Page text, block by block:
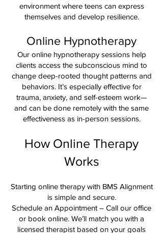
environment where teens can express
themselves and develop resilience.
Online Hypnotherapy
Our online hypnotherapy sessions help
clients access the subconscious mind to
change deep-rooted thought patterns and
behaviors. It’s especially effective for
trauma, anxiety, and self-esteem work—
and can be done remotely with the same
effectiveness as in-person sessions.
How Online Therapy
Works
Starting online therapy with BMS Alignment
is simple and secure.
Schedule an Appointment – Call our office
or book online. We’ll match you with a
licensed therapist based on your goals